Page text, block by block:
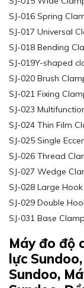
SJ-016 Spring
SJ-017 Universal
SJ-018 Bending
SJ-019Y-shaped
SJ-020 Brush
SJ-021 Fixing
SJ-023
SJ-024 Thin Film
SJ-025 Single
SJ-026 Thread
SJ-027 Wedge
SJ-028 Large
SJ-029 Double
SJ-031 Base Clamp
Máy đo độ
lực
Sundoo,